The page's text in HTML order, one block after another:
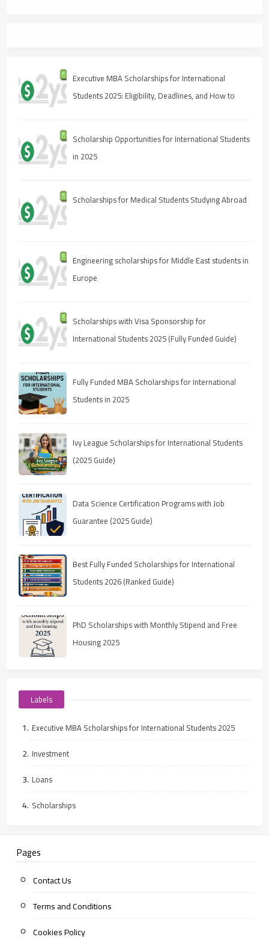
Executive MBA Scholarships for International
Students 2025: Eligibility, Deadlines, and How to
Scholarship Opportunities for International Students
in 2025
Scholarships for Medical Students Studying Abroad
Engineering scholarships for Middle East students in
Europe
Scholarships with Visa Sponsorship for
International Students 2025 (Fully Funded Guide)
Fully Funded MBA Scholarships for International
Students in 2025
Ivy League Scholarships for International Students
(2025 Guide)
Data Science Certification Programs with Job
Guarantee (2025 Guide)
Best Fully Funded Scholarships for International
Students 2026 (Ranked Guide)
PhD Scholarships with Monthly Stipend and Free
Housing 2025
Labels
Executive MBA Scholarships for International Students 2025
Investment
Loans
Scholarships
Pages
Contact Us
Terms and Conditions
Cookies Policy